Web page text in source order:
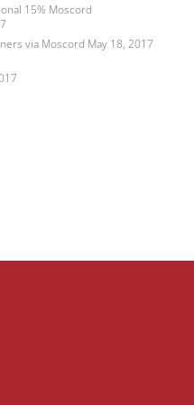
15% Moscord
via Moscord May 18, 2017